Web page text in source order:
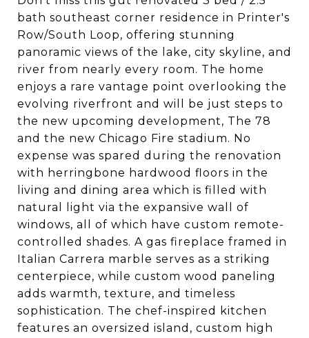
bath southeast corner residence in Printer's
Row/South Loop, offering stunning
panoramic views of the lake, city skyline, and
river from nearly every room. The home
enjoys a rare vantage point overlooking the
evolving riverfront and will be just steps to
the new upcoming development, The 78
and the new Chicago Fire stadium. No
expense was spared during the renovation
with herringbone hardwood floors in the
living and dining area which is filled with
natural light via the expansive wall of
windows, all of which have custom remote-
controlled shades. A gas fireplace framed in
Italian Carrera marble serves as a striking
centerpiece, while custom wood paneling
adds warmth, texture, and timeless
sophistication. The chef-inspired kitchen
features an oversized island, custom high